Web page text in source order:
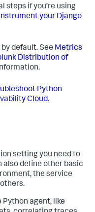
steps if you’re using
your Django
default. See Metrics
Distribution of
Python
Cloud.
setting you need to
also define other basic
the service
agent, like